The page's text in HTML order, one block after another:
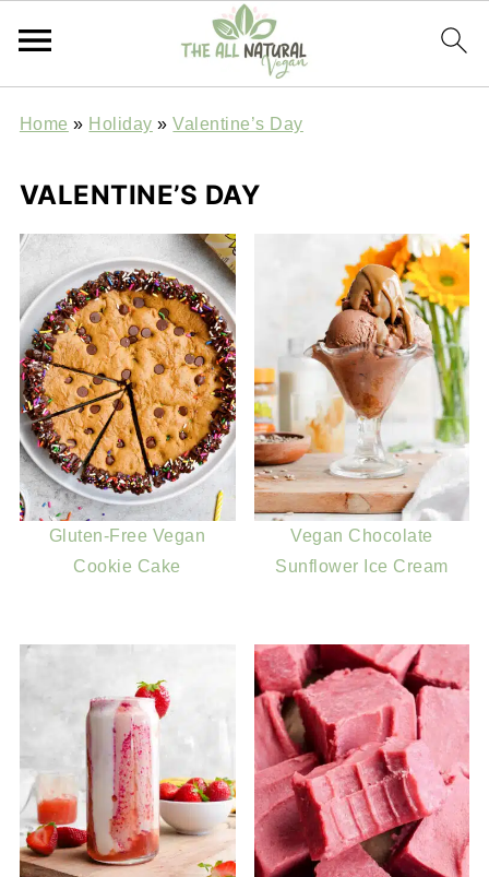
Home » Holiday »Valentine’s Day
VALENTINE’S DAY
Gluten-Free Vegan
Cookie Cake
Vegan Chocolate
Sunflower Ice Cream